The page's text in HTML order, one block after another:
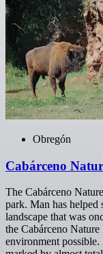
Obregón
Cabárceno
The Cabárceno
park. Man has helped
landscape that was
the Cabárceno
environment